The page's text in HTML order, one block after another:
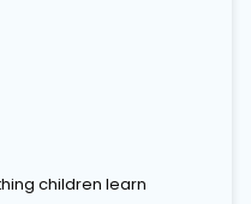
children learn